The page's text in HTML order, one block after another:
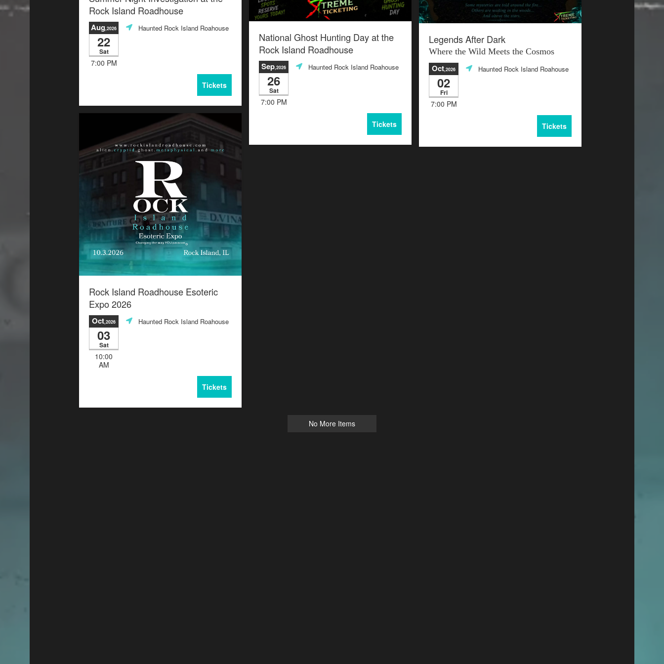
Rock Island Roadhouse
Aug,2026
22
Sat
7:00 PM
Haunted Rock Island Roahouse
Tickets
National Ghost Hunting Day at the
Rock Island Roadhouse
Sep,2026
26
Sat
7:00 PM
Haunted Rock Island Roahouse
Tickets
Legends After Dark
Where the Wild Meets the Cosmos
Oct,2026
02
Fri
7:00 PM
Haunted Rock Island Roahouse
Tickets
Rock Island Roadhouse Esoteric
Expo 2026
Oct,2026
03
Sat
10:00
AM
Haunted Rock Island Roahouse
Tickets
No More Items